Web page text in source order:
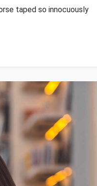
taped so innocuously